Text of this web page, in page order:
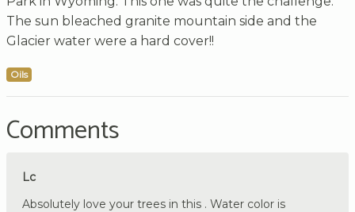
The sun bleached granite mountain side and the
Glacier water were a hard cover!!
Oils
Comments
Lc
Absolutely love your trees in this . Water color is